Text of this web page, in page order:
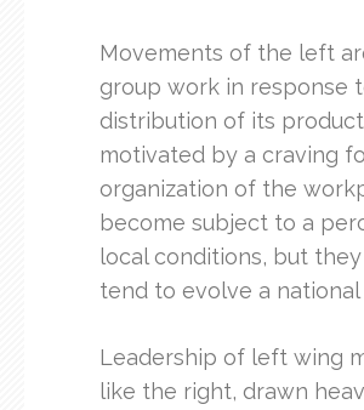
Movements of the left
group work in response
distribution of its
motivated by a craving
organization of the
become subject to a
local conditions, but
tend to evolve a
Leadership of left wing
like the right, drawn